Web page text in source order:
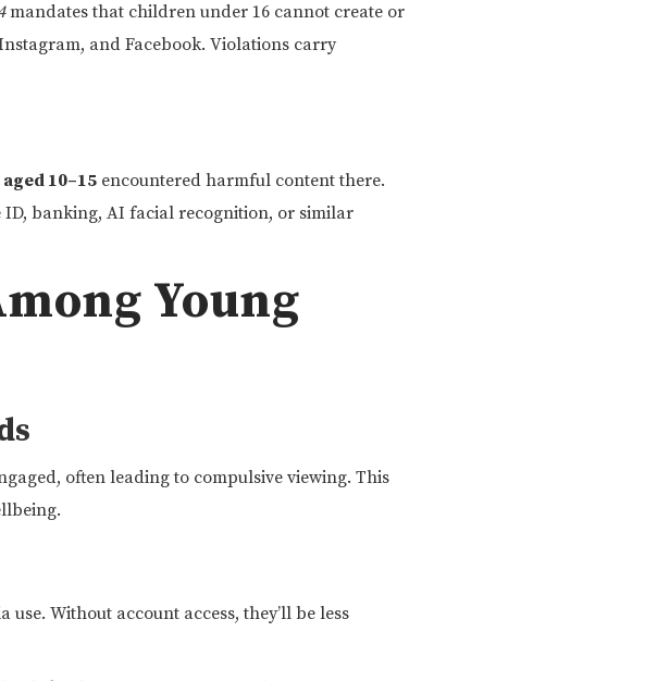
mandates that children under 16 cannot create or
and Facebook. Violations carry
10–15 encountered harmful content there.
ID, banking, AI facial recognition, or similar
Young
often leading to compulsive viewing. This
Without account access, they’ll be less